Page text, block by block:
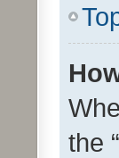
the